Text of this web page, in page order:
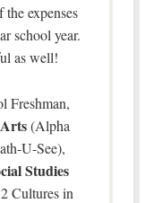
expenses
school year.
as well!
Freshman,
(Alpha
U-See),
Studies
Cultures in